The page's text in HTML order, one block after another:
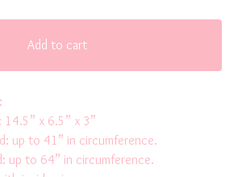
Add to cart
14.5” x 6.5” x 3”
up to 41” in circumference.
up to 64” in circumference.